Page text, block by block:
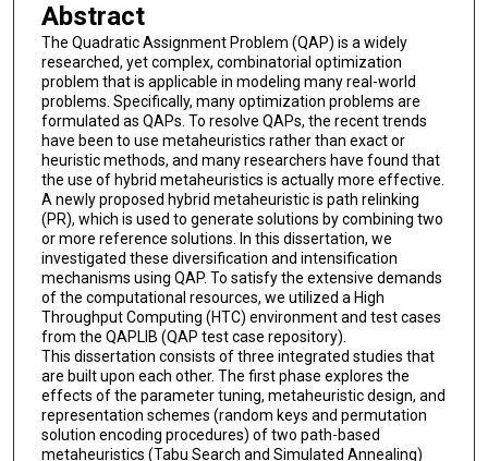
Abstract
The Quadratic Assignment Problem (QAP) is a widely
researched, yet complex, combinatorial optimization
problem that is applicable in modeling many real-world
problems. Specifically, many optimization problems are
formulated as QAPs. To resolve QAPs, the recent trends
have been to use metaheuristics rather than exact or
heuristic methods, and many researchers have found that
the use of hybrid metaheuristics is actually more effective.
A newly proposed hybrid metaheuristic is path relinking
(PR), which is used to generate solutions by combining two
or more reference solutions. In this dissertation, we
investigated these diversification and intensification
mechanisms using QAP. To satisfy the extensive demands
of the computational resources, we utilized a High
Throughput Computing (HTC) environment and test cases
from the QAPLIB (QAP test case repository).
This dissertation consists of three integrated studies that
are built upon each other. The first phase explores the
effects of the parameter tuning, metaheuristic design, and
representation schemes (random keys and permutation
solution encoding procedures) of two path-based
metaheuristics (Tabu Search and Simulated Annealing)